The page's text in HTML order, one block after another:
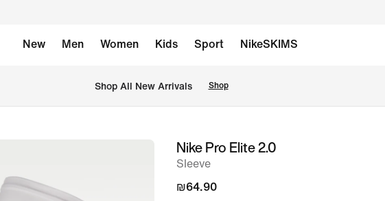
New Men Women Kids Sport NikeSKIMS
Shop All New Arrivals Shop
imageNike Pro Elite 2.0
Sleeve
₪64.90